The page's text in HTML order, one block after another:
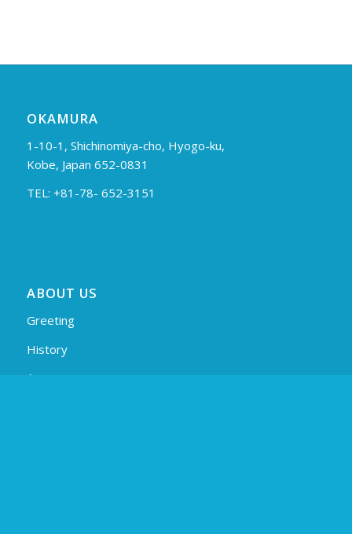
OKAMURA
1-10-1, Shichinomiya-cho, Hyogo-ku,
Kobe, Japan 652-0831
TEL: +81-78- 652-3151
ABOUT US
Greeting
History
Access